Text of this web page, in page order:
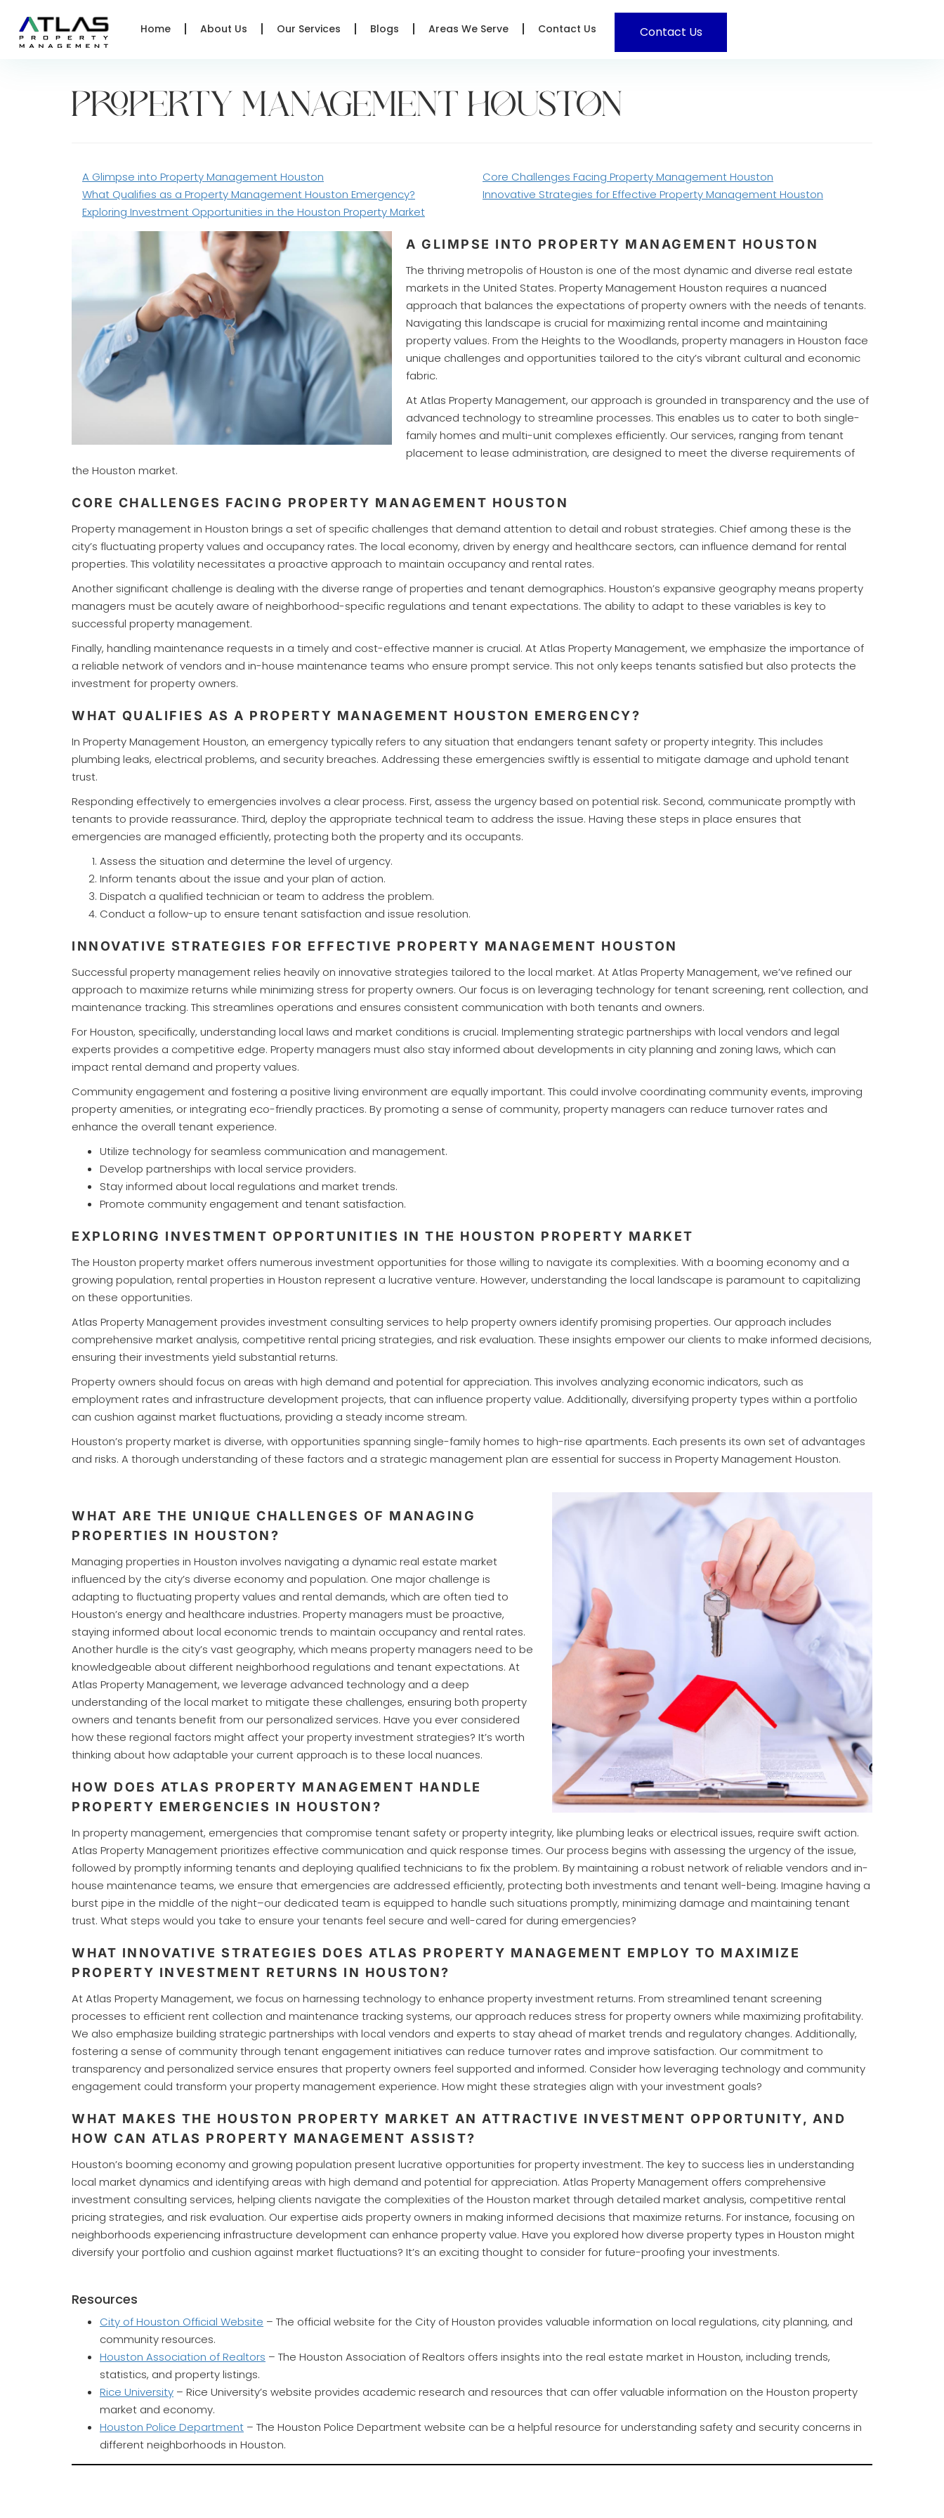
Home About Us Our Services Blogs Areas We Serve Contact Us Contact Us
PROPERTY MANAGEMENT HOUSTON
A Glimpse into Property Management Houston
Core Challenges Facing Property Management Houston
What Qualifies as a Property Management Houston Emergency?
Innovative Strategies for Effective Property Management Houston
Exploring Investment Opportunities in the Houston Property Market
A GLIMPSE INTO PROPERTY MANAGEMENT HOUSTON
The thriving metropolis of Houston is one of the most dynamic and diverse real estate
markets in the United States. Property Management Houston requires a nuanced
approach that balances the expectations of property owners with the needs of tenants.
Navigating this landscape is crucial for maximizing rental income and maintaining
property values. From the Heights to the Woodlands, property managers in Houston face
unique challenges and opportunities tailored to the city’s vibrant cultural and economic
fabric.
At Atlas Property Management, our approach is grounded in transparency and the use of
advanced technology to streamline processes. This enables us to cater to both single-
family homes and multi-unit complexes efficiently. Our services, ranging from tenant
placement to lease administration, are designed to meet the diverse requirements of
the Houston market.
CORE CHALLENGES FACING PROPERTY MANAGEMENT HOUSTON
Property management in Houston brings a set of specific challenges that demand attention to detail and robust strategies. Chief among these is the
city’s fluctuating property values and occupancy rates. The local economy, driven by energy and healthcare sectors, can influence demand for rental
properties. This volatility necessitates a proactive approach to maintain occupancy and rental rates.
Another significant challenge is dealing with the diverse range of properties and tenant demographics. Houston’s expansive geography means property
managers must be acutely aware of neighborhood-specific regulations and tenant expectations. The ability to adapt to these variables is key to
successful property management.
Finally, handling maintenance requests in a timely and cost-effective manner is crucial. At Atlas Property Management, we emphasize the importance of
a reliable network of vendors and in-house maintenance teams who ensure prompt service. This not only keeps tenants satisfied but also protects the
investment for property owners.
WHAT QUALIFIES AS A PROPERTY MANAGEMENT HOUSTON EMERGENCY?
In Property Management Houston, an emergency typically refers to any situation that endangers tenant safety or property integrity. This includes
plumbing leaks, electrical problems, and security breaches. Addressing these emergencies swiftly is essential to mitigate damage and uphold tenant
trust.
Responding effectively to emergencies involves a clear process. First, assess the urgency based on potential risk. Second, communicate promptly with
tenants to provide reassurance. Third, deploy the appropriate technical team to address the issue. Having these steps in place ensures that
emergencies are managed efficiently, protecting both the property and its occupants.
Assess the situation and determine the level of urgency.
Inform tenants about the issue and your plan of action.
Dispatch a qualified technician or team to address the problem.
Conduct a follow-up to ensure tenant satisfaction and issue resolution.
INNOVATIVE STRATEGIES FOR EFFECTIVE PROPERTY MANAGEMENT HOUSTON
Successful property management relies heavily on innovative strategies tailored to the local market. At Atlas Property Management, we’ve refined our
approach to maximize returns while minimizing stress for property owners. Our focus is on leveraging technology for tenant screening, rent collection, and
maintenance tracking. This streamlines operations and ensures consistent communication with both tenants and owners.
For Houston, specifically, understanding local laws and market conditions is crucial. Implementing strategic partnerships with local vendors and legal
experts provides a competitive edge. Property managers must also stay informed about developments in city planning and zoning laws, which can
impact rental demand and property values.
Community engagement and fostering a positive living environment are equally important. This could involve coordinating community events, improving
property amenities, or integrating eco-friendly practices. By promoting a sense of community, property managers can reduce turnover rates and
enhance the overall tenant experience.
Utilize technology for seamless communication and management.
Develop partnerships with local service providers.
Stay informed about local regulations and market trends.
Promote community engagement and tenant satisfaction.
EXPLORING INVESTMENT OPPORTUNITIES IN THE HOUSTON PROPERTY MARKET
The Houston property market offers numerous investment opportunities for those willing to navigate its complexities. With a booming economy and a
growing population, rental properties in Houston represent a lucrative venture. However, understanding the local landscape is paramount to capitalizing
on these opportunities.
Atlas Property Management provides investment consulting services to help property owners identify promising properties. Our approach includes
comprehensive market analysis, competitive rental pricing strategies, and risk evaluation. These insights empower our clients to make informed decisions,
ensuring their investments yield substantial returns.
Property owners should focus on areas with high demand and potential for appreciation. This involves analyzing economic indicators, such as
employment rates and infrastructure development projects, that can influence property value. Additionally, diversifying property types within a portfolio
can cushion against market fluctuations, providing a steady income stream.
Houston’s property market is diverse, with opportunities spanning single-family homes to high-rise apartments. Each presents its own set of advantages
and risks. A thorough understanding of these factors and a strategic management plan are essential for success in Property Management Houston.
WHAT ARE THE UNIQUE CHALLENGES OF MANAGING
PROPERTIES IN HOUSTON?
Managing properties in Houston involves navigating a dynamic real estate market
influenced by the city’s diverse economy and population. One major challenge is
adapting to fluctuating property values and rental demands, which are often tied to
Houston’s energy and healthcare industries. Property managers must be proactive,
staying informed about local economic trends to maintain occupancy and rental rates.
Another hurdle is the city’s vast geography, which means property managers need to be
knowledgeable about different neighborhood regulations and tenant expectations. At
Atlas Property Management, we leverage advanced technology and a deep
understanding of the local market to mitigate these challenges, ensuring both property
owners and tenants benefit from our personalized services. Have you ever considered
how these regional factors might affect your property investment strategies? It’s worth
thinking about how adaptable your current approach is to these local nuances.
HOW DOES ATLAS PROPERTY MANAGEMENT HANDLE
PROPERTY EMERGENCIES IN HOUSTON?
In property management, emergencies that compromise tenant safety or property integrity, like plumbing leaks or electrical issues, require swift action.
Atlas Property Management prioritizes effective communication and quick response times. Our process begins with assessing the urgency of the issue,
followed by promptly informing tenants and deploying qualified technicians to fix the problem. By maintaining a robust network of reliable vendors and in-
house maintenance teams, we ensure that emergencies are addressed efficiently, protecting both investments and tenant well-being. Imagine having a
burst pipe in the middle of the night–our dedicated team is equipped to handle such situations promptly, minimizing damage and maintaining tenant
trust. What steps would you take to ensure your tenants feel secure and well-cared for during emergencies?
WHAT INNOVATIVE STRATEGIES DOES ATLAS PROPERTY MANAGEMENT EMPLOY TO MAXIMIZE
PROPERTY INVESTMENT RETURNS IN HOUSTON?
At Atlas Property Management, we focus on harnessing technology to enhance property investment returns. From streamlined tenant screening
processes to efficient rent collection and maintenance tracking systems, our approach reduces stress for property owners while maximizing profitability.
We also emphasize building strategic partnerships with local vendors and experts to stay ahead of market trends and regulatory changes. Additionally,
fostering a sense of community through tenant engagement initiatives can reduce turnover rates and improve satisfaction. Our commitment to
transparency and personalized service ensures that property owners feel supported and informed. Consider how leveraging technology and community
engagement could transform your property management experience. How might these strategies align with your investment goals?
WHAT MAKES THE HOUSTON PROPERTY MARKET AN ATTRACTIVE INVESTMENT OPPORTUNITY, AND
HOW CAN ATLAS PROPERTY MANAGEMENT ASSIST?
Houston’s booming economy and growing population present lucrative opportunities for property investment. The key to success lies in understanding
local market dynamics and identifying areas with high demand and potential for appreciation. Atlas Property Management offers comprehensive
investment consulting services, helping clients navigate the complexities of the Houston market through detailed market analysis, competitive rental
pricing strategies, and risk evaluation. Our expertise aids property owners in making informed decisions that maximize returns. For instance, focusing on
neighborhoods experiencing infrastructure development can enhance property value. Have you explored how diverse property types in Houston might
diversify your portfolio and cushion against market fluctuations? It’s an exciting thought to consider for future-proofing your investments.
Resources
City of Houston Official Website – The official website for the City of Houston provides valuable information on local regulations, city planning, and
community resources.
Houston Association of Realtors – The Houston Association of Realtors offers insights into the real estate market in Houston, including trends,
statistics, and property listings.
Rice University – Rice University’s website provides academic research and resources that can offer valuable information on the Houston property
market and economy.
Houston Police Department – The Houston Police Department website can be a helpful resource for understanding safety and security concerns in
different neighborhoods in Houston.